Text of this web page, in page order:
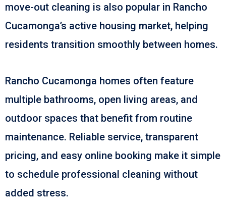
move-out cleaning is also popular in Rancho
Cucamonga’s active housing market, helping
residents transition smoothly between homes.
Rancho Cucamonga homes often feature
multiple bathrooms, open living areas, and
outdoor spaces that benefit from routine
maintenance. Reliable service, transparent
pricing, and easy online booking make it simple
to schedule professional cleaning without
added stress.